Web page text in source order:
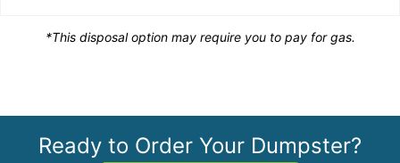
*This disposal option may require you to pay for gas.
Ready to Order Your Dumpster?